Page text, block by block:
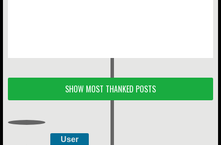
SHOW MOST THANKED POSTS
User